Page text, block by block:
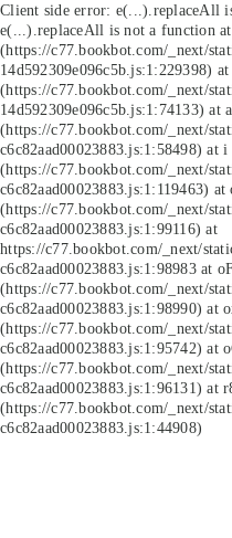
Client side error: e(...).replaceAll
e(...).replaceAll is not a function
(https://c77.bookbot.com/_next/
14d592309e096c5b.js:1:229398) at
(https://c77.bookbot.com/_next/
14d592309e096c5b.js:1:74133) at
(https://c77.bookbot.com/_next/
c6c82aad00023883.js:1:58498) at i
(https://c77.bookbot.com/_next/
c6c82aad00023883.js:1:119463) at
(https://c77.bookbot.com/_next/
c6c82aad00023883.js:1:99116) at
https://c77.bookbot.com/_next/
c6c82aad00023883.js:1:98983 at
(https://c77.bookbot.com/_next/
c6c82aad00023883.js:1:98990) at
(https://c77.bookbot.com/_next/
c6c82aad00023883.js:1:95742) at
(https://c77.bookbot.com/_next/
c6c82aad00023883.js:1:96131) at
(https://c77.bookbot.com/_next/
c6c82aad00023883.js:1:44908)